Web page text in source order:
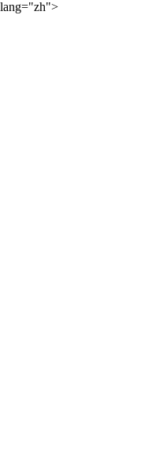
lang="zh">